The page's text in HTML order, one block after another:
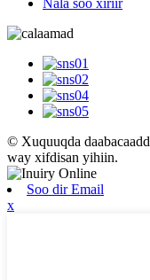
Nala soo xiriir
© Xuquuqda
way xifdisan yihiin.
Soo dir Email
x